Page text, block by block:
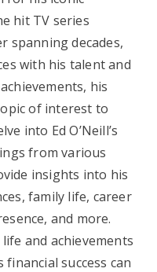
hit TV series
spanning decades,
with his talent and
his
of interest to
into Ed O’Neill’s
from various
insights into his
family life, career
and more.
and achievements
financial success can